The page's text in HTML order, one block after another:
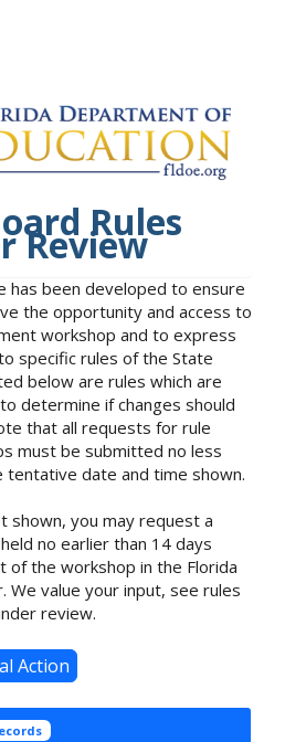
Rules
Review
has been developed to ensure
the opportunity and access to
workshop and to express
specific rules of the State
below are rules which are
determine if changes should
that all requests for rule
must be submitted no less
date and time shown.
shown, you may request a
no earlier than 14 days
of the workshop in the Florida
We value your input, see rules
review.